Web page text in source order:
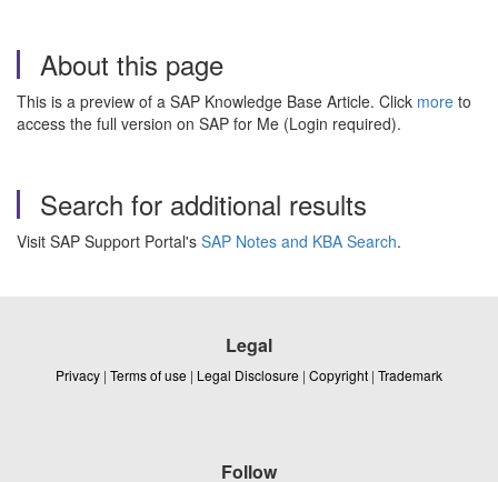
About this page
This is a preview of a SAP Knowledge Base Article. Click more to
access the full version on SAP for Me (Login required).
Search for additional results
Visit SAP Support Portal's SAP Notes and KBA Search.
Legal
Privacy | Terms of use | Legal Disclosure | Copyright | Trademark
Follow